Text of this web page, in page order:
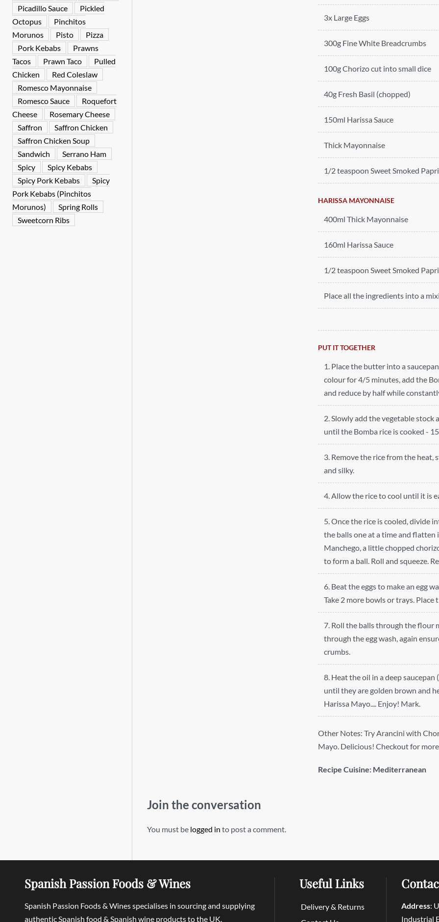
3x Large Eggs
300g Fine White Breadcrumbs
100g Chorizo cut into small dice
40g Fresh Basil (chopped)
150ml Harissa Sauce
Thick Mayonnaise
1/2 teaspoon Sweet Smoked
HARISSA MAYONNAISE
400ml Thick Mayonnaise
160ml Harissa Sauce
1/2 teaspoon Sweet Smoked
Place all the ingredients into a
PUT IT TOGETHER
1. Place the butter into a
colour for 4/5 minutes, add the
and reduce by half while
2. Slowly add the vegetable stock
until the Bomba rice is cooked -
3. Remove the rice from the
and silky.
4. Allow the rice to cool until it is
5. Once the rice is cooled, divide
the balls one at a time and flatten
Manchego, a little chopped
to form a ball. Roll and squeeze.
6. Beat the eggs to make an egg
Take 2 more bowls or trays.
7. Roll the balls through the flour
through the egg wash, again
crumbs.
8. Heat the oil in a deep
until they are golden brown and
Harissa Mayo.... Enjoy! Mark.
Other Notes:Try Arancini with
Mayo. Delicious! Checkout for
Recipe Cuisine: Mediterranean
Join the conversation
You must be logged in to post a comment.
Picadillo Sauce
Pickled
Octopus
Pinchitos
Morunos
Pisto
Pizza
Pork Kebabs
Prawns
Tacos
Prawn Taco
Pulled
Chicken
Red Coleslaw
Romesco Mayonnaise
Romesco Sauce
Roquefort
Cheese
Rosemary Cheese
Saffron
Saffron Chicken
Saffron Chicken Soup
Sandwich
Serrano Ham
Spicy
Spicy Kebabs
Spicy Pork Kebabs
Spicy
Pork Kebabs (Pinchitos
Morunos)
Spring Rolls
Sweetcorn Ribs
Spanish Passion Foods & Wines
Spanish Passion Foods & Wines specialises in sourcing and supplying
authentic Spanish food & Spanish wine products to the UK.
Useful Links
Delivery & Returns
Address:
Industrial